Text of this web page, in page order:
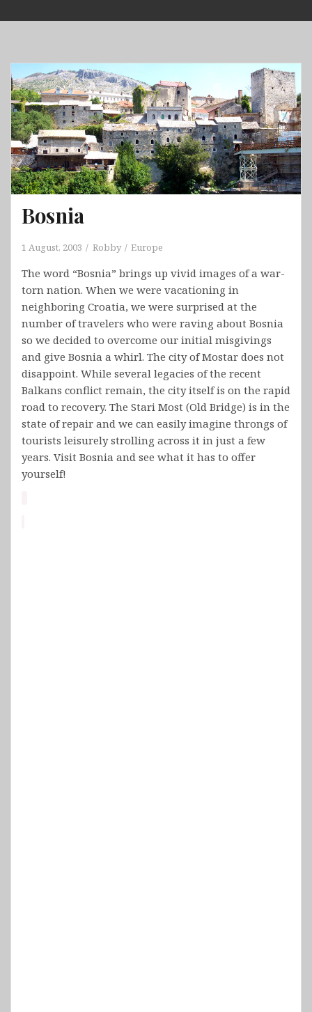
to
Bosnia
1 August, 2003 Robby Europe
The word “Bosnia” brings up vivid images of a war-
torn nation. When we were vacationing in
neighboring Croatia, we were surprised at the
number of travelers who were raving about Bosnia
so we decided to overcome our initial misgivings
and give Bosnia a whirl. The city of Mostar does not
disappoint. While several legacies of the recent
Balkans conflict remain, the city itself is on the rapid
road to recovery. The Stari Most (Old Bridge) is in the
state of repair and we can easily imagine throngs of
tourists leisurely strolling across it in just a few
years. Visit Bosnia and see what it has to offer
yourself!